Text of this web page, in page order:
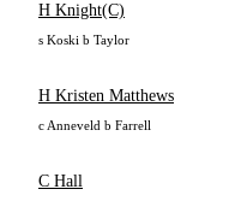
H Knight(C)
s Koski b Taylor
H Kristen Matthews
c Anneveld b Farrell
C Hall